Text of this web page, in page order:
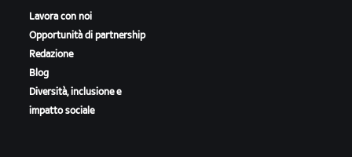
Lavora con noi
Opportunità di partnership
Redazione
Blog
Diversità, inclusione e
impatto sociale